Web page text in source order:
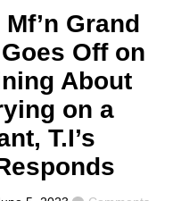
Grand
Off on
About
on a
T.I’s